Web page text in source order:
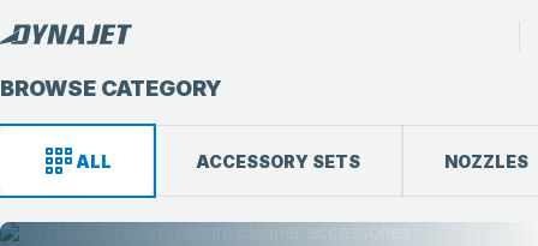
BROWSE CATEGORY
ALL ACCESSORY SETS NOZZLES